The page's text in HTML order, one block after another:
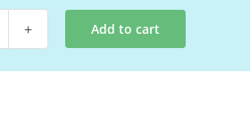
Add to cart